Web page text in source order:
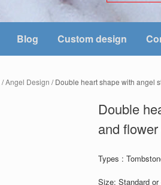
Blog Custom design
/Angel Design / Double heart shape with angel
Double
and
Types :
Size: Standard